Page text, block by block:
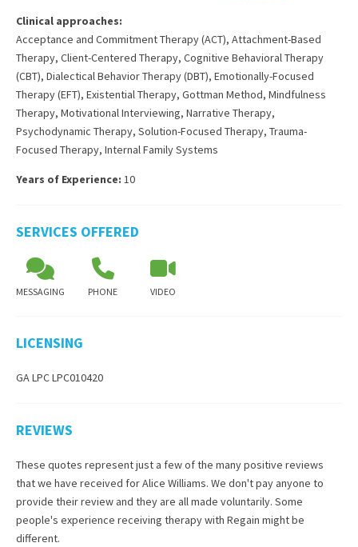
Clinical approaches:
Acceptance and Commitment Therapy (ACT), Attachment-Based
Therapy, Client-Centered Therapy, Cognitive Behavioral Therapy
(CBT), Dialectical Behavior Therapy (DBT), Emotionally-Focused
Therapy (EFT), Existential Therapy, Gottman Method, Mindfulness
Therapy, Motivational Interviewing, Narrative Therapy,
Psychodynamic Therapy, Solution-Focused Therapy, Trauma-
Focused Therapy, Internal Family Systems
Years of Experience: 10
SERVICES OFFERED
MESSAGING PHONE VIDEO
LICENSING
GA LPC LPC010420
REVIEWS
These quotes represent just a few of the many positive reviews
that we have received forAlice Williams. We don't pay anyone to
provide their review and they are all made voluntarily. Some
people's experience receiving therapy with Regain might be
different.